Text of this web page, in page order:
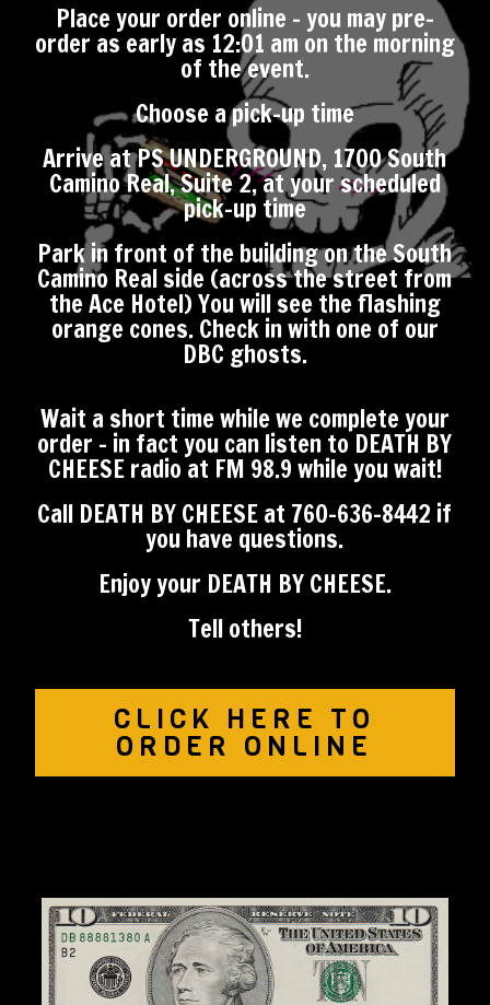
Place your order online - you may pre-
order as early as 12:01 am on the morning
of the event.
Choose a pick-up time
Arrive at PS UNDERGROUND, 1700 South
Camino Real, Suite 2, at your scheduled
pick-up time
Park in front of the building on the South
Camino Real side (across the street from
the Ace Hotel) You will see the flashing
orange cones. Check in with one of our
DBC ghosts.
Wait a short time while we complete your
order - in fact you can listen to DEATH BY
CHEESE radio at FM 98.9 while you wait!
Call DEATH BY CHEESE at 760-636-8442 if
you have questions.
Enjoy your DEATH BY CHEESE.
​Tell others!
CLICK HERE TO
ORDER ONLINE